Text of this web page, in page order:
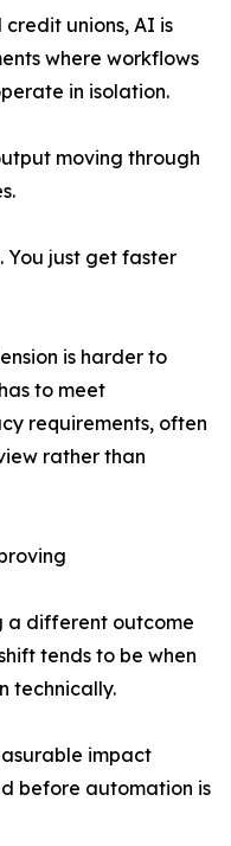
unions, AI is
where workflows
in isolation.
moving through
You just get faster
is harder to
to meet
requirements, often
rather than
a different outcome
tends to be when
technically.
impact
before automation is